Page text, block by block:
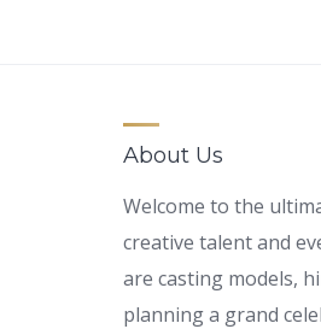
About Us
Welcome to the
creative talent and
are casting models,
planning a grand